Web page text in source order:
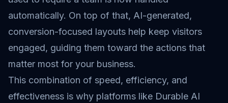
automatically. On top of that, AI-generated,
conversion-focused layouts help keep visitors
engaged, guiding them toward the actions that
matter most for your business.
This combination of speed, efficiency, and
effectiveness is why platforms like Durable AI